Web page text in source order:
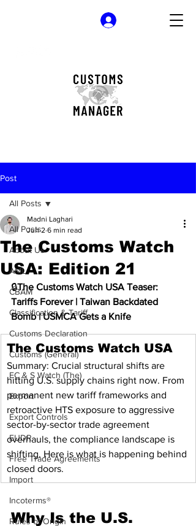
Post
All Posts
About Us
AML
CBAM
Classification & Tariff
Customs Declaration
Customs (General)
EC & S Watch (The)
Export
Export Controls
EUDR
Free Trade Agreements
Import
Incoterms®
Rules of Origin
All Posts
The Customs Watch
USA: Edition 21
Madni Laghari
Jun 2 6 min read
🔒The Customs Watch USA Teaser:
Tariffs Forever | Taiwan Backdated
Bomb | USMCA Gets a Knife
The Customs Watch USA
Summary: Crucial structural shifts are
hitting U.S. supply chains right now. From
permanent new tariff frameworks and
retroactive HTS exposure to aggressive
sector-by-sector trade agreement
overhauls, the compliance landscape is
shifting. Here is what is happening behind
closed doors.
Why Is the U.S.